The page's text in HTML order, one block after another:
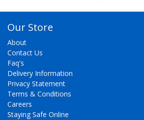
Our Store
About
Contact Us
Faq's
Delivery Information
Privacy Statement
Terms & Conditions
Careers
Staying Safe Online